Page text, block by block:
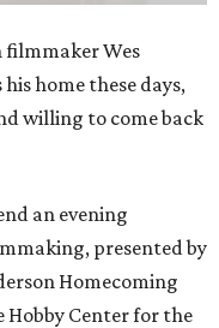
Wes
home these days,
willing to come back
an evening
presented by
Homecoming
Hobby Center for the